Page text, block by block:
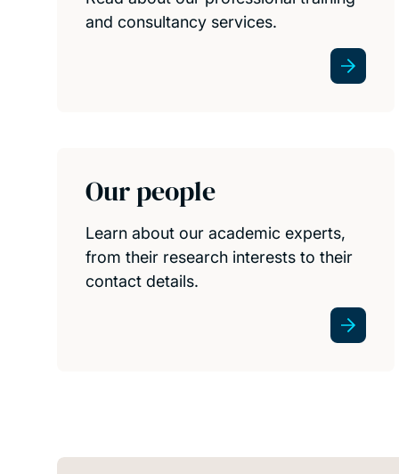
and consultancy services.
Our people
Learn about our academic experts,
from their research interests to their
contact details.